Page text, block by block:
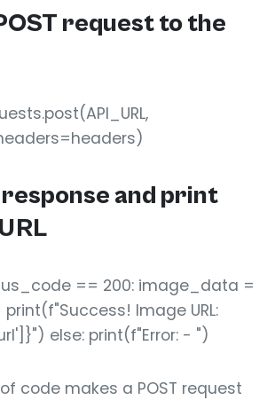
request to the
and print
== 200: image_data =
Image URL:
else: print(f"Error: - ")
code makes a POST request